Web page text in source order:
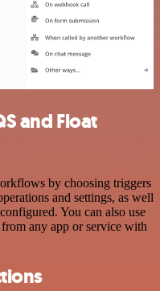
and Float
by choosing triggers
and settings, as well
You can also use
any app or service with